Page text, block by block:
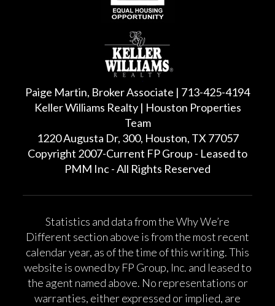
Paige Martin, Broker Associate | 713-425-4194
Keller Williams Realty | Houston Properties
Team
1220 Augusta Dr, 300, Houston, TX 77057
Copyright 2007-Current FP Group - Leased to
PMM Inc - All Rights Reserved
Statistics and data from the Why We’re
Different section above is from the most recent
calendar year, as of the time of this writing. This
website is owned by FP Group, Inc. and leased to
the agent named above. No representations or
warranties, either expressed or implied, are